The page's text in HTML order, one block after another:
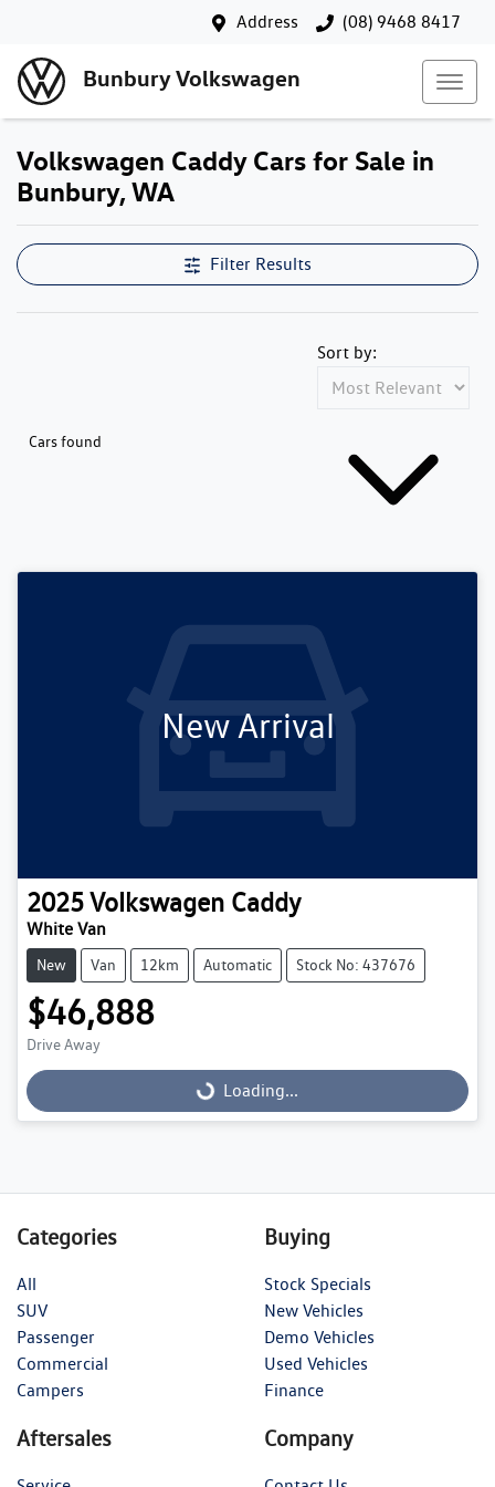
Address (08) 9468 8417
Bunbury Volkswagen
Volkswagen Caddy Cars for Sale in
Bunbury, WA
Filter Results
Cars found
Sort by:
New Arrival
2025Volkswagen Caddy
White Van
New Van 12km Automatic Stock No: 437676
$46,888
Drive Away Loading...Loading...
Categories
All
SUV
Passenger
Commercial
Campers
Buying
Stock Specials
New Vehicles
Demo Vehicles
Used Vehicles
Finance
Aftersales Company